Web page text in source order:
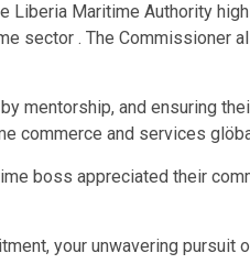
Liberia Maritime Authority
sector . The Commissioner
mentorship, and ensuring
commerce and services
boss appreciated their
your unwavering pursuit